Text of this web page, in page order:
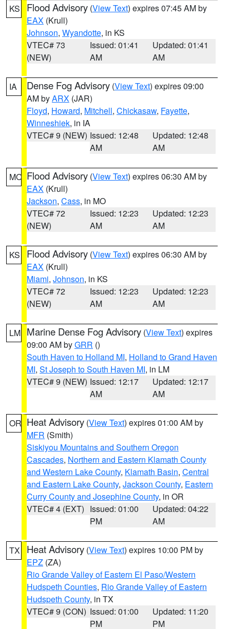
KS Flood Advisory (View Text) expires 07:45 AM by
EAX (Krull)
Johnson, Wyandotte, in KS
VTEC# 73
(NEW)
Issued: 01:41
AM
Updated: 01:41
AM
IA Dense Fog Advisory (View Text) expires 09:00
AM byARX (JAR)
Floyd, Howard, Mitchell, Chickasaw, Fayette,
Winneshiek, in IA
VTEC# 9 (NEW) Issued: 12:48
AM
Updated: 12:48
AM
MO Flood Advisory (View Text) expires 06:30 AM by
EAX (Krull)
Jackson, Cass, in MO
VTEC# 72
(NEW)
Issued: 12:23
AM
Updated: 12:23
AM
KS Flood Advisory (View Text) expires 06:30 AM by
EAX (Krull)
Miami, Johnson, in KS
VTEC# 72
(NEW)
Issued: 12:23
AM
Updated: 12:23
AM
LM Marine Dense Fog Advisory (View Text) expires
09:00 AM byGRR ()
South Haven to Holland MI, Holland to Grand Haven
MI, St Joseph to South Haven MI, in LM
VTEC# 9 (NEW) Issued: 12:17
AM
Updated: 12:17
AM
OR Heat Advisory (View Text) expires 01:00 AM by
MFR (Smith)
Siskiyou Mountains and Southern Oregon
Cascades, Northern and Eastern Klamath County
and Western Lake County, Klamath Basin, Central
and Eastern Lake County, Jackson County, Eastern
Curry County and Josephine County, in OR
VTEC# 4 (EXT) Issued: 01:00
PM
Updated: 04:22
AM
TX Heat Advisory (View Text) expires 10:00 PM by
EPZ (ZA)
Rio Grande Valley of Eastern El Paso/Western
Hudspeth Counties, Rio Grande Valley of Eastern
Hudspeth County, in TX
VTEC# 9 (CON) Issued: 01:00
PM
Updated: 11:20
PM